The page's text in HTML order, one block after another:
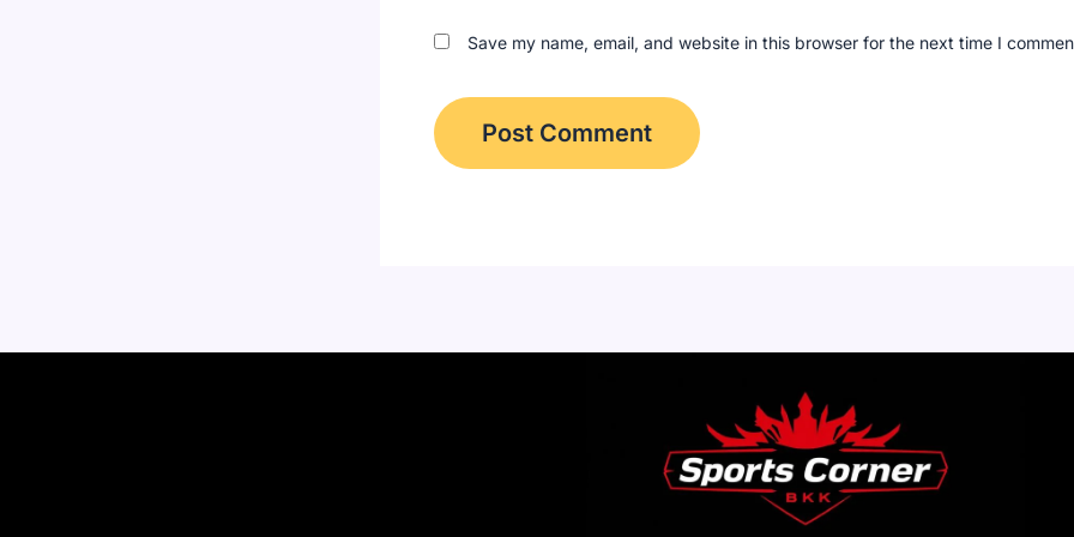
Save my name, email, and website in this browser for the next time I